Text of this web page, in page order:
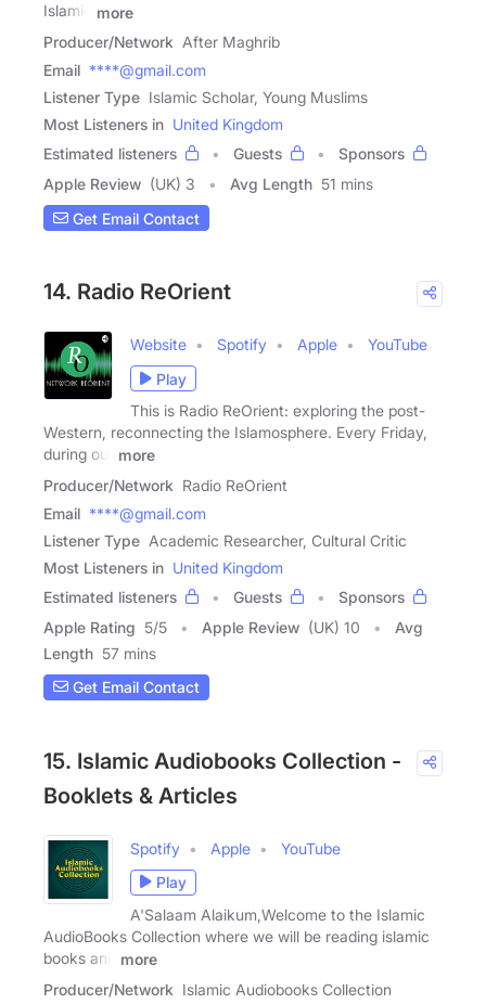
Islamic
more
Producer/Network After Maghrib
Email ****@gmail.com
Listener Type Islamic Scholar, Young Muslims
Most Listeners in United Kingdom
Estimated listeners
Guests
Sponsors
Apple Review (UK) 3 Avg Length 51 mins
Get Email Contact
14. Radio ReOrient
Website Spotify Apple
YouTube
Play
This is Radio ReOrient: exploring the post-
Western, reconnecting the Islamosphere. Every Friday,
during our
more
Producer/Network Radio ReOrient
Email ****@gmail.com
Listener Type Academic Researcher, Cultural Critic
Most Listeners in United Kingdom
Estimated listeners
Guests
Sponsors
Apple Rating 5/5 Apple Review (UK) 10
Avg
Length 57 mins
Get Email Contact
15. Islamic Audiobooks Collection -
Booklets & Articles
Spotify Apple
YouTube
Play
A'Salaam Alaikum,Welcome to the Islamic
AudioBooks Collection where we will be reading islamic
books and
more
Producer/Network Islamic Audiobooks Collection